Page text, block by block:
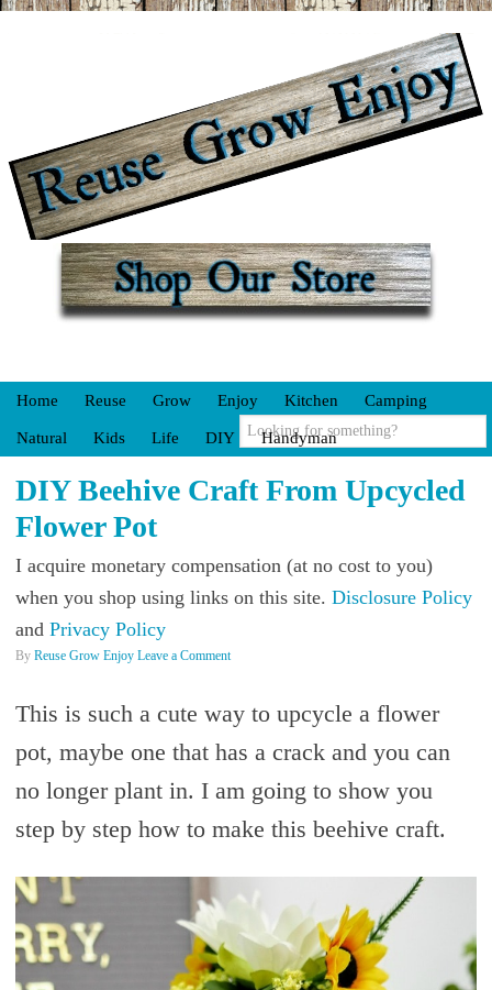
Home Reuse Grow Enjoy Kitchen Camping
Natural Kids Life DIY Handyman
DIY Beehive Craft From Upcycled
Flower Pot
I acquire monetary compensation (at no cost to you)
when you shop using links on this site. Disclosure Policy
and Privacy Policy
By Reuse Grow Enjoy Leave a Comment
This is such a cute way to upcycle a flower
pot, maybe one that has a crack and you can
no longer plant in. I am going to show you
step by step how to make this beehive craft.